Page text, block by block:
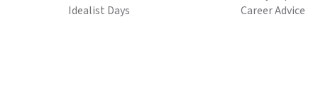
Idealist Days
Career Advice